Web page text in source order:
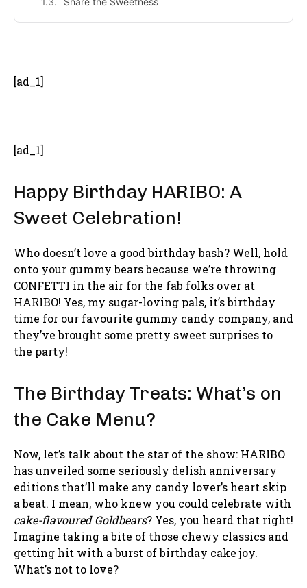
[ad_1]
[ad_1]
Happy Birthday HARIBO: A
Sweet Celebration!
Who doesn’t love a good birthday bash? Well, hold
onto your gummy bears because we’re throwing
CONFETTI in the air for the fab folks over at
HARIBO! Yes, my sugar-loving pals, it’s birthday
time for our favourite gummy candy company, and
they’ve brought some pretty sweet surprises to
the party!
The Birthday Treats: What’s on
the Cake Menu?
Now, let’s talk about the star of the show: HARIBO
has unveiled some seriously delish anniversary
editions that’ll make any candy lover’s heart skip
a beat. I mean, who knew you could celebrate with
cake-flavoured Goldbears? Yes, you heard that right!
Imagine taking a bite of those chewy classics and
getting hit with a burst of birthday cake joy.
What’s not to love?